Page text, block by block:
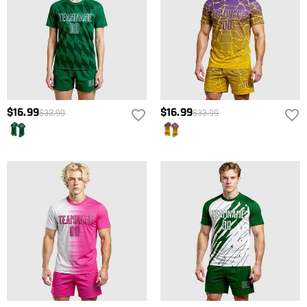
$16.99$33.99 $16.99$33.99